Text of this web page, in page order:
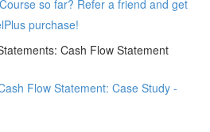
so far? Refer a friend and get
purchase!
Cash Flow Statement
Flow Statement: Case Study -